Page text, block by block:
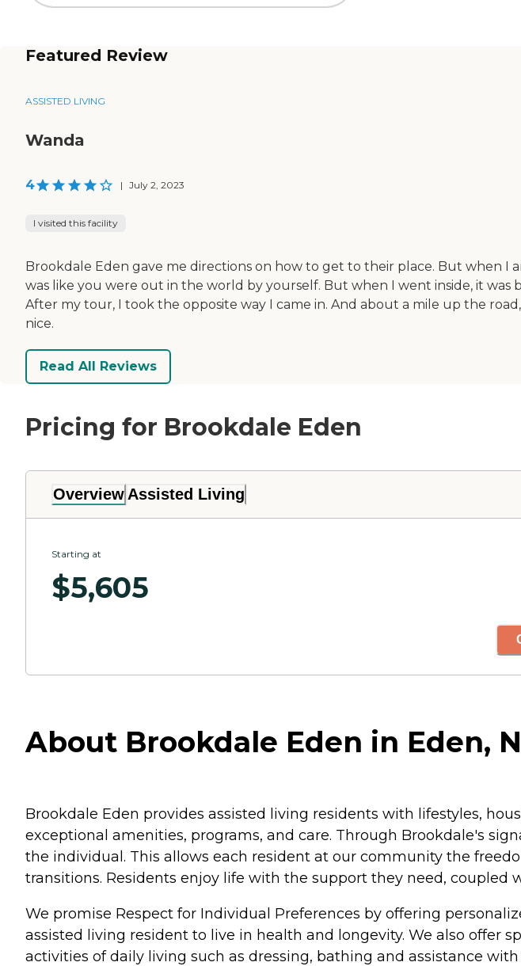
Featured Review
ASSISTED LIVING
Wanda
4 | July 2, 2023
I visited this facility
Brookdale Eden gave me directions on how to get to their place. But when I
was like you were out in the world by yourself. But when I went inside, it
After my tour, I took the opposite way I came in. And about a mile up the
nice.
Read All Reviews
Pricing for Brookdale Eden
Overview Assisted Living
Starting at
$5,605
About Brookdale Eden in Eden,
Brookdale Eden provides assisted living residents with lifestyles,
exceptional amenities, programs, and care. Through Brookdale's
the individual. This allows each resident at our community the
transitions. Residents enjoy life with the support they need,
We promise Respect for Individual Preferences by offering
assisted living resident to live in health and longevity. We also offer
activities of daily living such as dressing, bathing and assistance